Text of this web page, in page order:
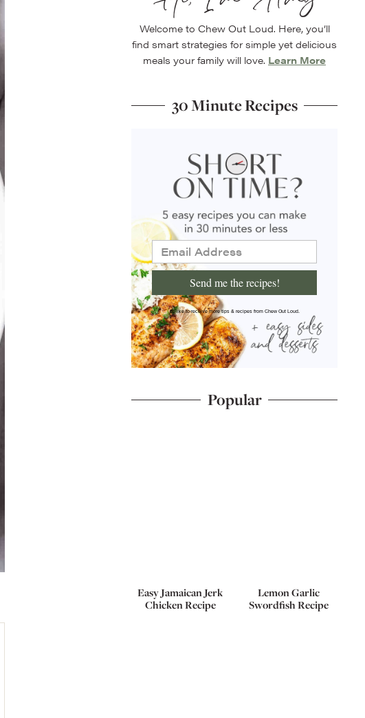
Welcome to Chew Out Loud. Here, you’ll
find smart strategies for simple yet delicious
meals your family will love. Learn More
30 Minute Recipes
Send me the recipes!
I'd like to receive more tips & recipes from Chew Out Loud.
Popular
Easy Jamaican Jerk
Chicken Recipe
Lemon Garlic
Swordfish Recipe